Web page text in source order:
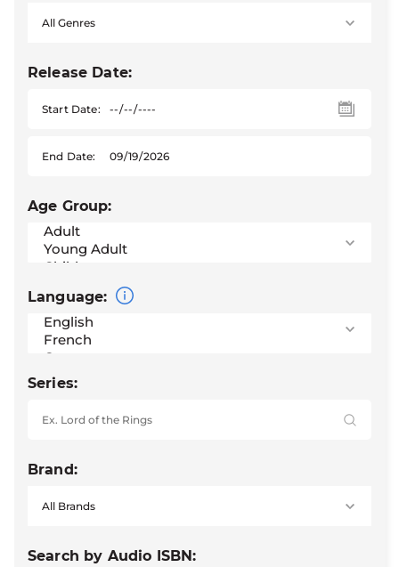
Release Date:
Start Date:
End Date:
Age Group:
Language:
Series:
Brand:
Search by Audio ISBN: